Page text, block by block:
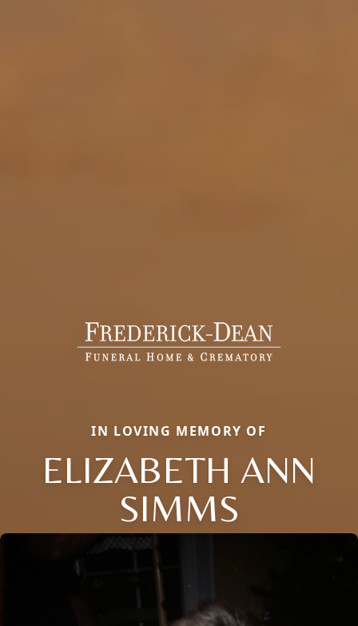
IN LOVING MEMORY OF
ELIZABETH ANN
SIMMS